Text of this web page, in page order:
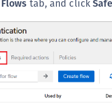
Flows tab, and click